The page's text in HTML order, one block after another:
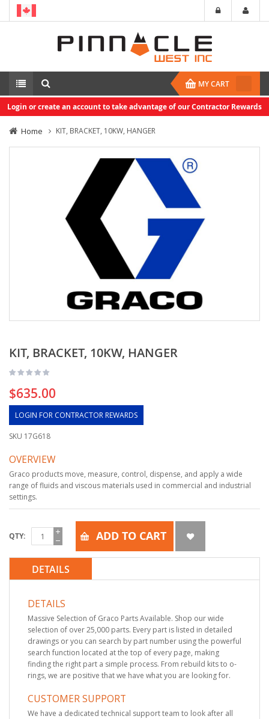
MY CART
Login or create an account to take advantage of our Contractor Rewards
Home KIT, BRACKET, 10KW, HANGER
KIT, BRACKET, 10KW, HANGER
$635.00
LOGIN FOR CONTRACTOR REWARDS
SKU 17G618
OVERVIEW
Graco products move, measure, control, dispense, and apply a wide
range of fluids and viscous materials used in commercial and industrial
settings.
QTY ADD TO CART
DETAILS
DETAILS
Massive Selection of Graco Parts Available. Shop our wide
selection of over 25,000 parts. Every part is listed in detailed
drawings or you can search by part number using the powerful
search function located at the top of every page, making
finding the right part a simple process. From rebuild kits to o-
rings, we are positive that we have what you are looking for.
CUSTOMER SUPPORT
We have a dedicated technical support team to look after all